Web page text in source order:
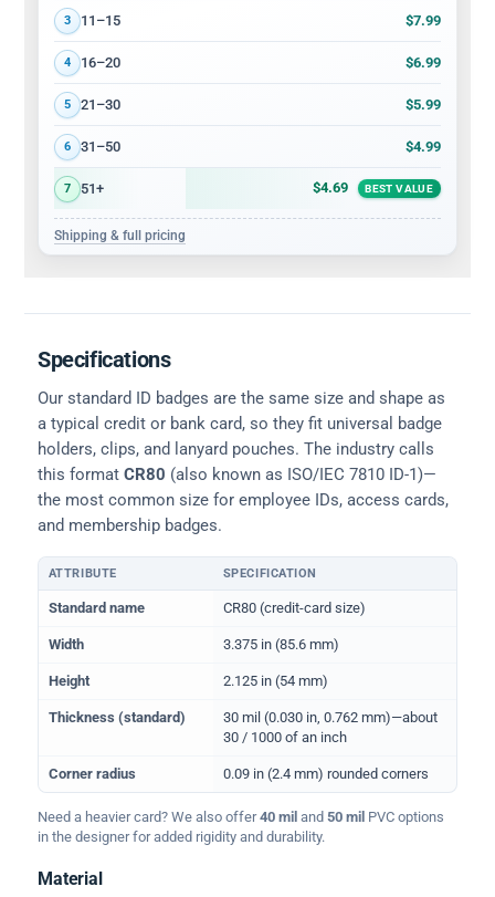
3 11–15 $7.99
4 16–20 $6.99
5 21–30 $5.99
6 31–50 $4.99
7 51+ $4.69 BEST VALUE
Shipping & full pricing
Specifications
Our standard ID badges are the same size and shape as
a typical credit or bank card, so they fit universal badge
holders, clips, and lanyard pouches. The industry calls
this format CR80 (also known as ISO/IEC 7810 ID-1)—
the most common size for employee IDs, access cards,
and membership badges.
Physical dimensions and standard for CR80 ID cards
ATTRIBUTE SPECIFICATION
Standard name CR80 (credit-card size)
Width 3.375 in (85.6 mm)
Height 2.125 in (54 mm)
Thickness (standard)
30 mil (0.030 in, 0.762 mm)—about
30 / 1000 of an inch
Corner radius 0.09 in (2.4 mm) rounded corners
Need a heavier card? We also offer40 mil and 50 mil PVC options
in the designer for added rigidity and durability.
Material